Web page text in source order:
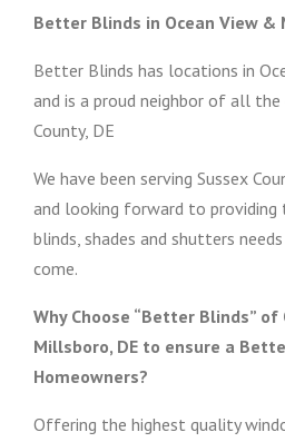
Better Blinds in Ocean View &
Better Blinds has locations in
and is a proud neighbor of all the
County, DE
We have been serving Sussex
and looking forward to
blinds, shades and shutters
come.
Why Choose “Better Blinds” of
Millsboro, DE to ensure a
Homeowners?
Offering the highest quality